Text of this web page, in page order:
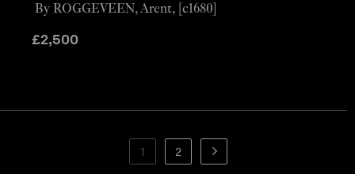
£2,500
By ROGGEVEEN, Arent, [c1680]
1 2